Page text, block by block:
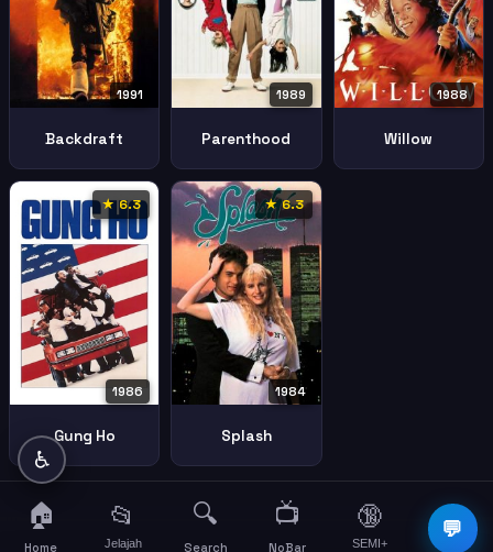
1991
Backdraft
1989
Parenthood
1988
Willow
★ 6.3
1986
Gung Ho
★ 6.3
1984
Splash
💬
♿
🏠
Home
📂
Jelajah
🔍
Search
📺
NoBar
🔞
SEMI+
☰